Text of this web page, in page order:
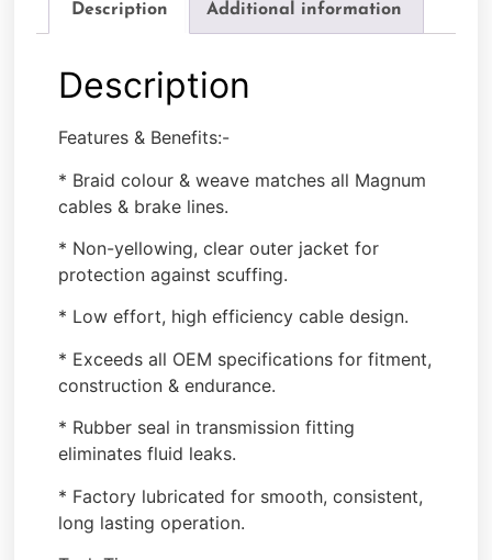
Description Additional information
Description
Features & Benefits:-
* Braid colour & weave matches all Magnum
cables & brake lines.
* Non-yellowing, clear outer jacket for
protection against scuffing.
* Low effort, high efficiency cable design.
* Exceeds all OEM specifications for fitment,
construction & endurance.
* Rubber seal in transmission fitting
eliminates fluid leaks.
* Factory lubricated for smooth, consistent,
long lasting operation.